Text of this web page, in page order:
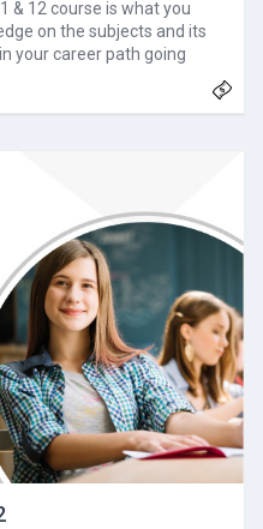
& 12 course is what you
on the subjects and its
your career path going